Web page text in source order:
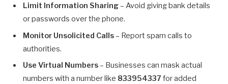
Limit Information Sharing– Avoid giving bank details
or passwords over the phone.
Monitor Unsolicited Calls– Report spam calls to
authorities.
Use Virtual Numbers– Businesses can mask actual
numbers with a number like 833954337for added